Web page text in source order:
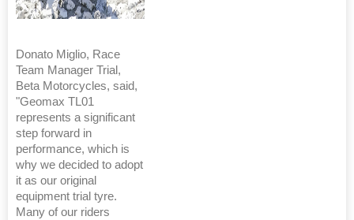
Donato Miglio, Race
Team Manager Trial,
Beta Motorcycles, said,
"Geomax TL01
represents a significant
step forward in
performance, which is
why we decided to adopt
it as our original
equipment trial tyre.
Many of our riders